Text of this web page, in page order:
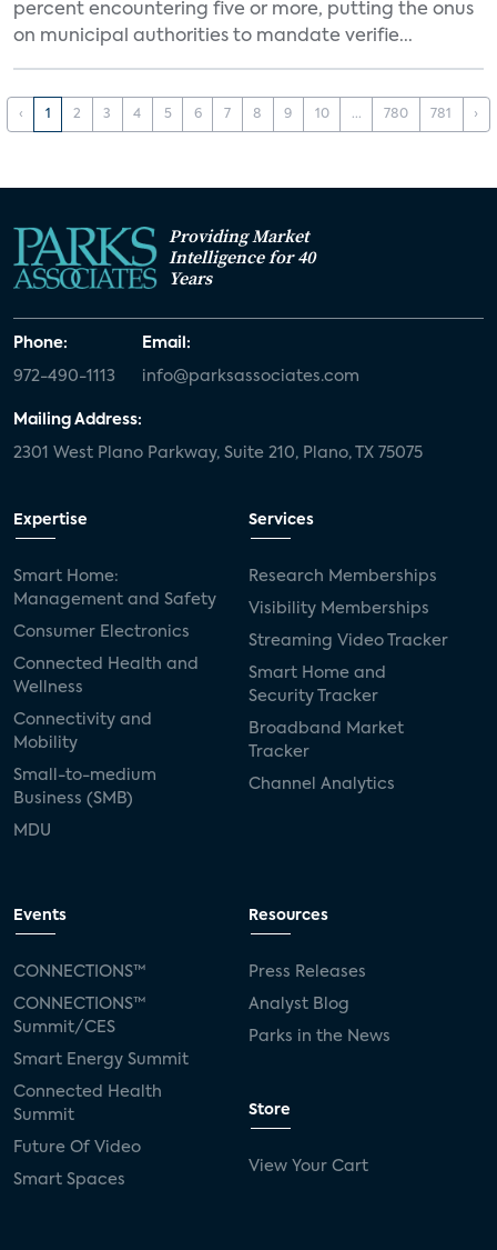
percent encountering five or more, putting the onus
on municipal authorities to mandate verifie...
‹ 1 2 3 4 5 6 7 8 9 10 ... 780 781 ›
Providing Market
Intelligence for 40
Years
Phone:
972-490-1113
Email:
info@parksassociates.com
Mailing Address:
2301 West Plano Parkway, Suite 210, Plano, TX 75075
Expertise
Smart Home:
Management and Safety
Consumer Electronics
Connected Health and
Wellness
Connectivity and
Mobility
Small-to-medium
Business (SMB)
MDU
Services
Research Memberships
Visibility Memberships
Streaming Video Tracker
Smart Home and
Security Tracker
Broadband Market
Tracker
Channel Analytics
Events
CONNECTIONS™
CONNECTIONS™
Summit/CES
Smart Energy Summit
Connected Health
Summit
Future Of Video
Smart Spaces
Resources
Press Releases
Analyst Blog
Parks in the News
Store
View Your Cart